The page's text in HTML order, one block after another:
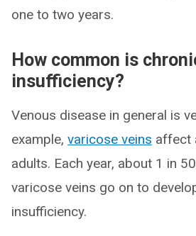
one to two years.
How common is
insufficiency?
Venous disease in general is
example, varicose veins affect
adults. Each year, about 1 in
varicose veins go on to
insufficiency.